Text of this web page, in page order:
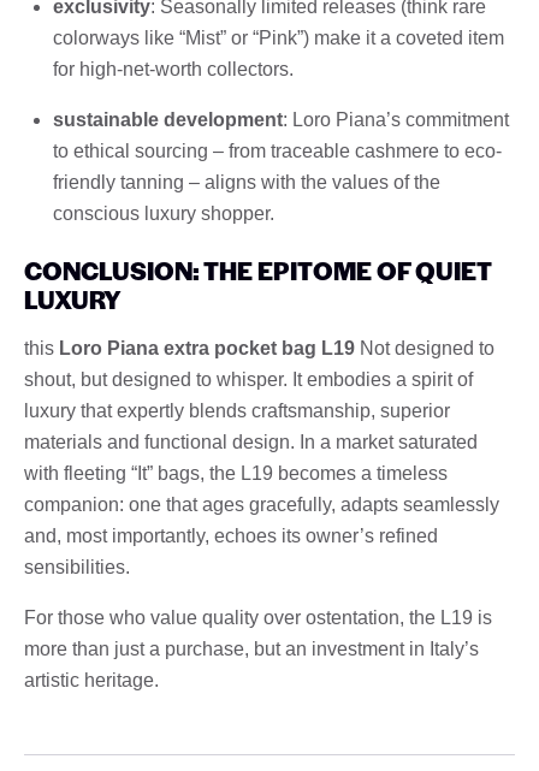
exclusivity: Seasonally limited releases (think rare
colorways like “Mist” or “Pink”) make it a coveted item
for high-net-worth collectors.
sustainable development: Loro Piana’s commitment
to ethical sourcing – from traceable cashmere to eco-
friendly tanning – aligns with the values ​​of the
conscious luxury shopper.
CONCLUSION: THE EPITOME OF QUIET
LUXURY
this Loro Piana extra pocket bag L19 Not designed to
shout, but designed to whisper. It embodies a spirit of
luxury that expertly blends craftsmanship, superior
materials and functional design. In a market saturated
with fleeting “It” bags, the L19 becomes a timeless
companion: one that ages gracefully, adapts seamlessly
and, most importantly, echoes its owner’s refined
sensibilities.
For those who value quality over ostentation, the L19 is
more than just a purchase, but an investment in Italy’s
artistic heritage.